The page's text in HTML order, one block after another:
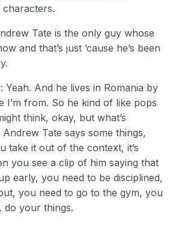
Tate is the only guy whose
and that’s just ’cause he’s been
Yeah. And he lives in Romania by
I’m from. So he kind of like pops
think, okay, but what’s
Tate says some things,
take it out of the context, it’s
you see a clip of him saying that
early, you need to be disciplined,
you need to go to the gym, you
do your things.